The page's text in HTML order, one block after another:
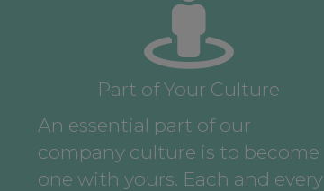
Part of Your Culture
An essential part of our
company culture is to become
one with yours. Each and every